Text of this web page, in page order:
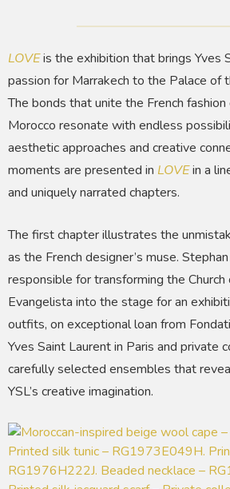
LOVEis the exhibition that brings Yves
passion for Marrakech to the Palace of
The bonds that unite the French fashion
Morocco resonate with endless
aesthetic approaches and creative
moments are presented in LOVEin a
and uniquely narrated chapters.
The first chapter illustrates the
as the French designer’s muse.
responsible for transforming the Church
Evangelista into the stage for an
outfits, on exceptional loan from
Yves Saint Laurent in Paris and private
carefully selected ensembles that
YSL’s creative imagination.